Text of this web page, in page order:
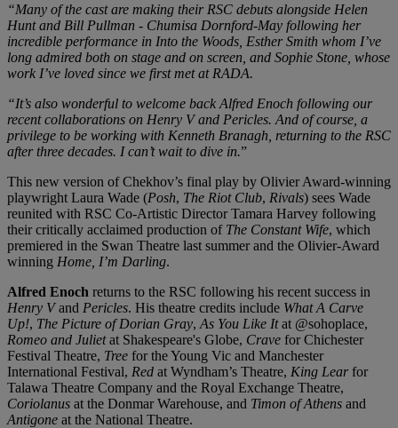
“Many of the cast are making their RSC debuts alongside Helen
Hunt and Bill Pullman - Chumisa Dornford-May following her
incredible performance in Into the Woods, Esther Smith whom I’ve
long admired both on stage and on screen, and Sophie Stone, whose
work I’ve loved since we first met at RADA.
“It’s also wonderful to welcome back Alfred Enoch following our
recent collaborations on Henry V and Pericles. And of course, a
privilege to be working with Kenneth Branagh, returning to the RSC
after three decades. I can’t wait to dive in.”
This new version of Chekhov’s final play by Olivier Award-winning
playwright Laura Wade (Posh, The Riot Club, Rivals) sees Wade
reunited with RSC Co-Artistic Director Tamara Harvey following
their critically acclaimed production of The Constant Wife, which
premiered in the Swan Theatre last summer and the Olivier-Award
winning Home, I’m Darling.
Alfred Enoch returns to the RSC following his recent success in
Henry Vand Pericles. His theatre credits include What A Carve
Up!, The Picture of Dorian Gray, As You Like Itat @sohoplace,
Romeo and Julietat Shakespeare's Globe, Crave for Chichester
Festival Theatre, Tree for the Young Vic and Manchester
International Festival, Red at Wyndham’s Theatre, King Learfor
Talawa Theatre Company and the Royal Exchange Theatre,
Coriolanus at the Donmar Warehouse, and Timon of Athens and
Antigone at the National Theatre.